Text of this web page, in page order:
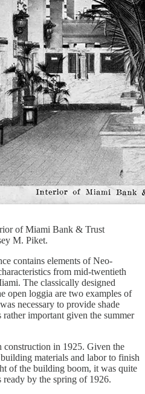
of Miami Bank & Trust
M. Piket.
contains elements of Neo-
from mid-twentieth
The classically designed
open loggia are two examples of
necessary to provide shade
important given the summer
construction in 1925. Given the
materials and labor to finish
of the building boom, it was quite
by the spring of 1926.